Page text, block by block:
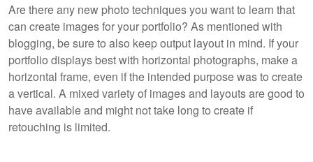
Are there any new photo techniques you want to learn that
can create images for your portfolio? As mentioned with
blogging, be sure to also keep output layout in mind. If your
portfolio displays best with horizontal photographs, make a
horizontal frame, even if the intended purpose was to create
a vertical. A mixed variety of images and layouts are good to
have available and might not take long to create if
retouching is limited.